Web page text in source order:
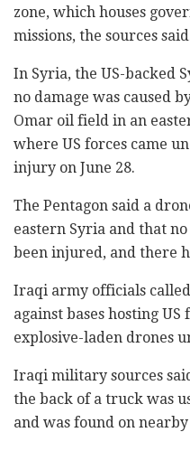
zone, which houses
missions, the sources
In Syria, the US-backed
no damage was caused
Omar oil field in an
where US forces came
injury on June 28.
The Pentagon said a
eastern Syria and that
been injured, and there
Iraqi army officials
against bases hosting
explosive-laden drones
Iraqi military sources
the back of a truck was
and was found on